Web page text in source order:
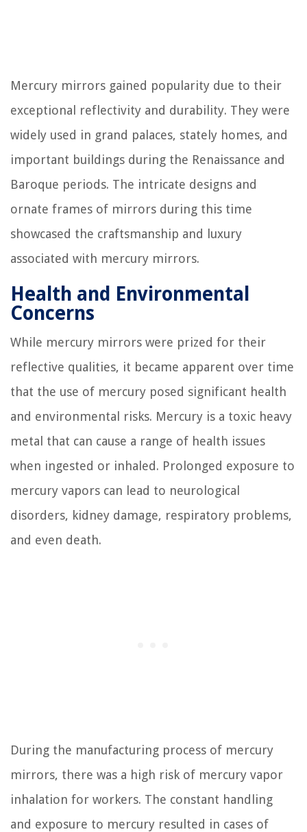
Mercury mirrors gained popularity due to their
exceptional reflectivity and durability. They were
widely used in grand palaces, stately homes, and
important buildings during the Renaissance and
Baroque periods. The intricate designs and
ornate frames of mirrors during this time
showcased the craftsmanship and luxury
associated with mercury mirrors.
Health and Environmental
Concerns
While mercury mirrors were prized for their
reflective qualities, it became apparent over time
that the use of mercury posed significant health
and environmental risks. Mercury is a toxic heavy
metal that can cause a range of health issues
when ingested or inhaled. Prolonged exposure to
mercury vapors can lead to neurological
disorders, kidney damage, respiratory problems,
and even death.
During the manufacturing process of mercury
mirrors, there was a high risk of mercury vapor
inhalation for workers. The constant handling
and exposure to mercury resulted in cases of